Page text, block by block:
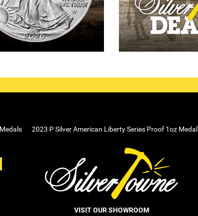
2023 P Silver American Liberty Series Proof 1oz Medal
VISIT OUR SHOWROOM